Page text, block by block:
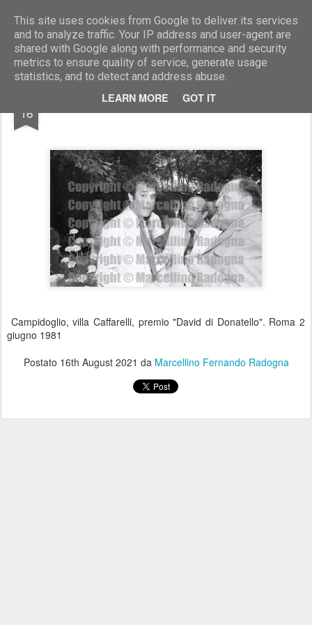
This site uses cookies from Google to deliver its services
and to analyze traffic. Your IP address and user-agent are
shared with Google along with performance and security
metrics to ensure quality of service, generate usage
statistics, and to detect and address abuse.
LEARN MORE GOT IT
Marcellino Radogna - Fotonotizie per la stampa
16 Renato Nicolini e Franco Bruno
Campidoglio, villa Caffarelli, premio "David di Donatello". Roma 2
giugno 1981
Postato 16th August 2021 da Marcellino Fernando Radogna